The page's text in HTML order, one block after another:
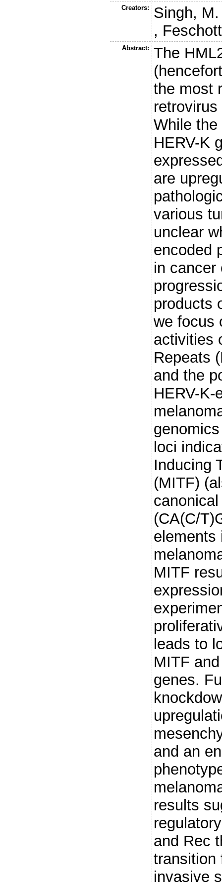
Creators:
Singh, M.
,
Abstract:
The
the most
While
HERV-K
are
various
unclear
encoded
in cancer
products
we focus
activities
Repeats
and the
HERV-K-
loci
Inducing
(MITF)
(CA(C/
elements
MITF
leads to
MITF
genes.
and an
results
and Rec
transition
invasive